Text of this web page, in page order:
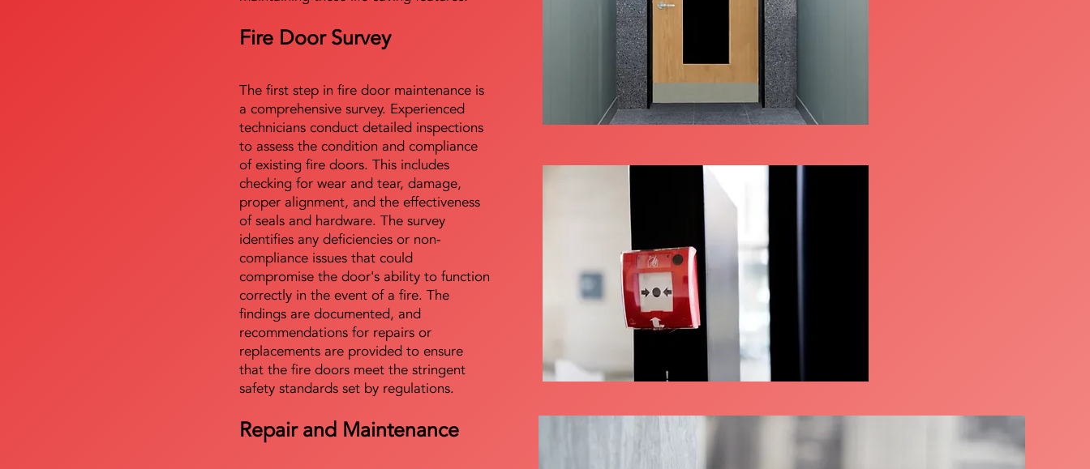
Fire Door Survey
The first step in fire door maintenance is
a comprehensive survey. Experienced
technicians conduct detailed inspections
to assess the condition and compliance
of existing fire doors. This includes
checking for wear and tear, damage,
proper alignment, and the effectiveness
of seals and hardware. The survey
identifies any deficiencies or non-
compliance issues that could
compromise the door's ability to function
correctly in the event of a fire. The
findings are documented, and
recommendations for repairs or
replacements are provided to ensure
that the fire doors meet the stringent
safety standards set by regulations.
Repair and Maintenance